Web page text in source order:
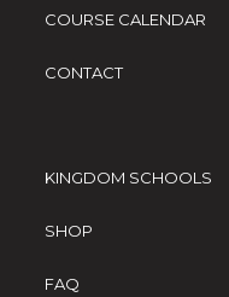
COURSE CALENDAR
CONTACT
KINGDOM SCHOOLS
SHOP
FAQ